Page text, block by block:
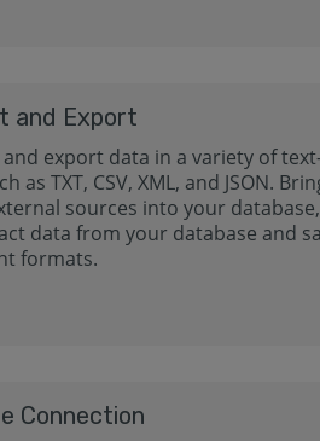
and Export
export data in a variety of
as TXT, CSV, XML, and JSON.
sources into your
data from your database and
formats.
Connection